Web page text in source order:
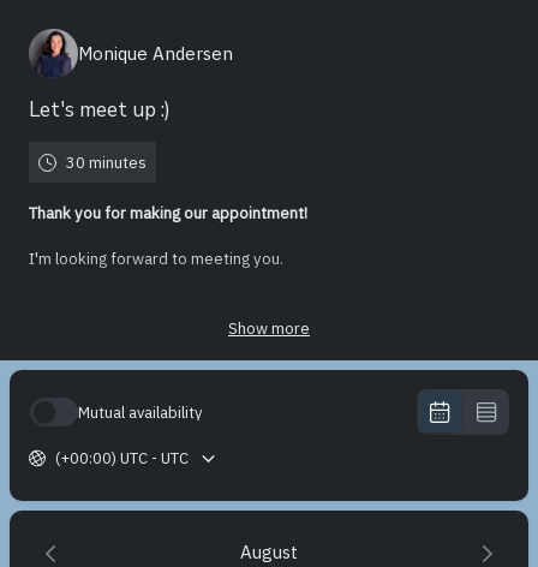
Monique Andersen
Let's meet up :)
30 minutes
Thank you for making our appointment!
I'm looking forward to meeting you.
You'll find the Zoom link in the appointment confirmation.
If there is something specific you would briefly like to share or
prepare if needed.
'Till then!
Warm regards,
Show more
Mutual availability
(+00:00) UTC - UTC
August